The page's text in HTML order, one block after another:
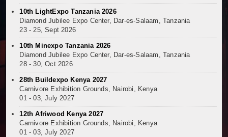
10th LightExpo Tanzania 2026
Diamond Jubilee Expo Center, Dar-es-Salaam, Tanzania
23 - 25, Sept 2026
10th Minexpo Tanzania 2026
Diamond Jubilee Expo Center, Dar-es-Salaam, Tanzania
28 - 30, Oct 2026
28th Buildexpo Kenya 2027
Carnivore Exhibition Grounds, Nairobi, Kenya
01 - 03, July 2027
12th Afriwood Kenya 2027
Carnivore Exhibition Grounds, Nairobi, Kenya
01 - 03, July 2027